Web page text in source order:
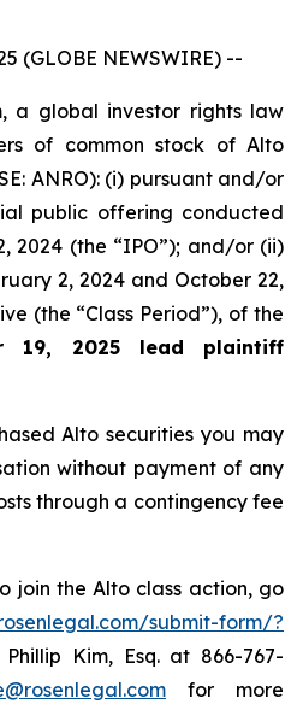
(GLOBE NEWSWIRE) --
a global investor rights law
of common stock of Alto
ANRO): (i) pursuant and/or
public offering conducted
2024 (the “IPO”); and/or (ii)
2, 2024 and October 22,
(the “Class Period”), of the
19, 2025 lead plaintiff
Alto securities you may
without payment of any
through a contingency fee
join the Alto class action, go
submit-form/?
Kim, Esq. at 866-767-
for more